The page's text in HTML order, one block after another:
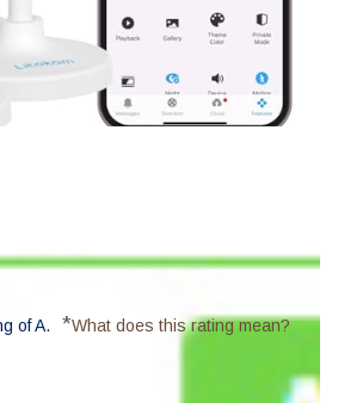
of A. *What does this rating mean?